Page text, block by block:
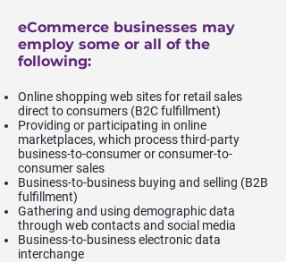
eCommerce businesses may
employ some or all of the
following:
Online shopping web sites for retail sales
direct to consumers (B2C fulfillment)
Providing or participating in online
marketplaces, which process third-party
business-to-consumer or consumer-to-
consumer sales
Business-to-business buying and selling (B2B
fulfillment)
Gathering and using demographic data
through web contacts and social media
Business-to-business electronic data
interchange